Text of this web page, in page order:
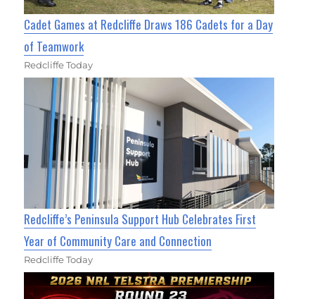
Cadet Games at Redcliffe Draws 186 Cadets for a Day
of Teamwork
Redcliffe Today
Redcliffe’s Peninsula Support Hub Celebrates First
Year of Community Care and Connection
Redcliffe Today